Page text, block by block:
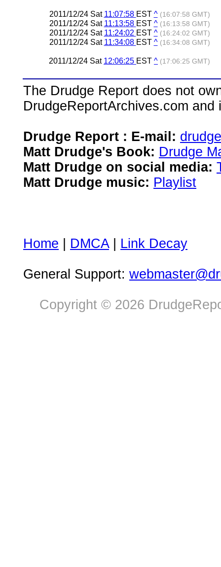
2011/12/24 Sat 11:07:58 EST ^ (16:07:58 GMT)
2011/12/24 Sat 11:13:58 EST ^ (16:13:58 GMT)
2011/12/24 Sat 11:24:02 EST ^ (16:24:02 GMT)
2011/12/24 Sat 11:34:08 EST ^ (16:34:08 GMT)
2011/12/24 Sat 12:06:25 EST ^ (17:06:25 GMT)
The Drudge Report does not
DrudgeReportArchives.com
Drudge Report : E-mail:
Matt Drudge's Book: Drudge
Matt Drudge on social media:
Matt Drudge music: Playlist
Home DMCA| Link Decay
General Support:
Copyright © 2026